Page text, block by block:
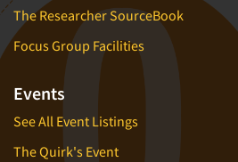
The Researcher SourceBook
Focus Group Facilities
Events
See All Event Listings
The Quirk's Event